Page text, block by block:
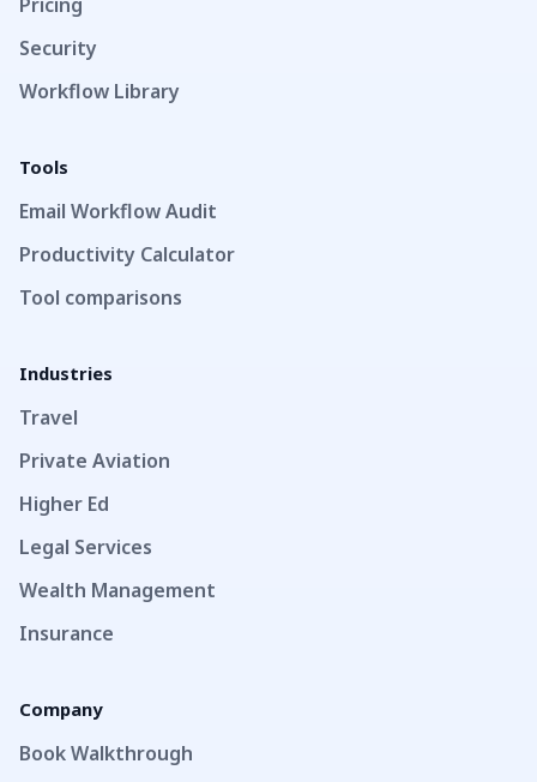
Security
Workflow Library
Tools
Email Workflow Audit
Productivity Calculator
Tool comparisons
Industries
Travel
Private Aviation
Higher Ed
Legal Services
Wealth Management
Insurance
Company
Book Walkthrough